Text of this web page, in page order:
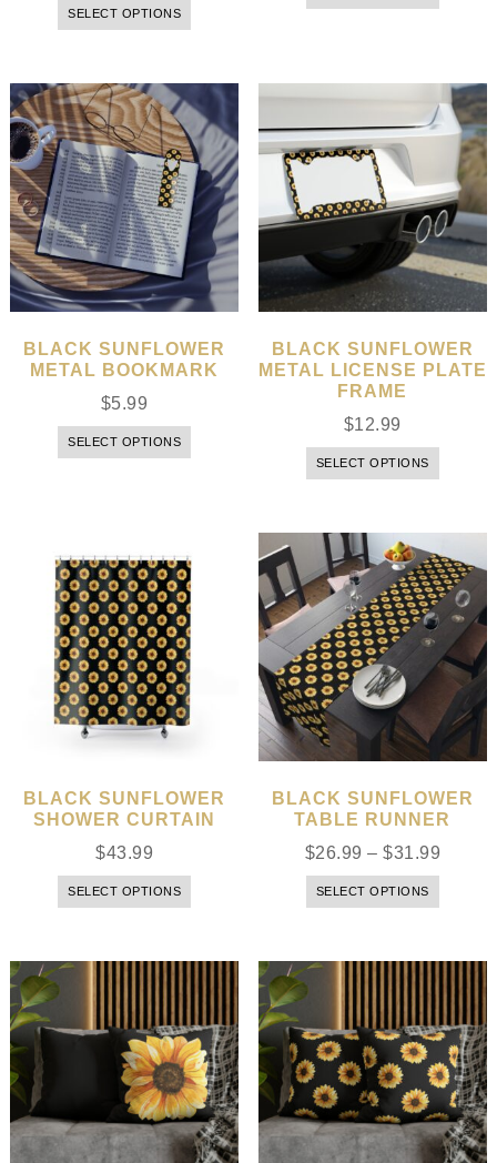
SELECT OPTIONS
BLACK SUNFLOWER
METAL BOOKMARK
$5.99
SELECT OPTIONS
BLACK SUNFLOWER
METAL LICENSE PLATE
FRAME
$12.99
SELECT OPTIONS
BLACK SUNFLOWER
SHOWER CURTAIN
$43.99
SELECT OPTIONS
BLACK SUNFLOWER
TABLE RUNNER
$26.99 –$31.99
SELECT OPTIONS